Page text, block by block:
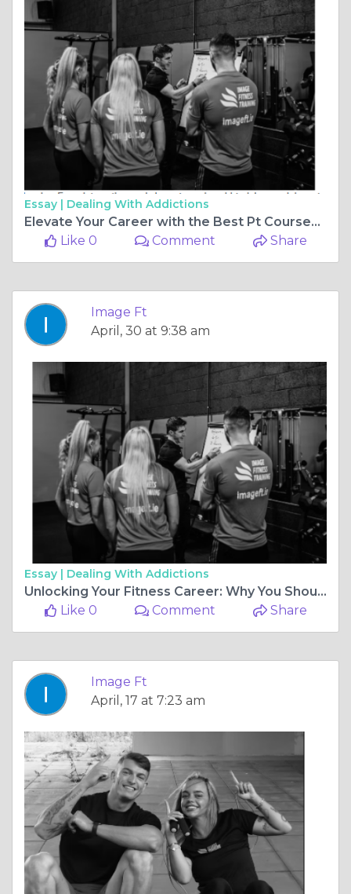
Essay | Dealing With Addictions
Elevate Your Career with the Best Pt Courses Belfast, Pt Courses Cardiff, Pt Courses Edinburgh, and Pt Courses in London
Like 0
Comment Share
Image Ft
April, 30 at 9:38 am
Essay | Dealing With Addictions
Unlocking Your Fitness Career: Why You Should Choose the Best Personal Training Courses UK
Like 0
Comment Share
Image Ft
April, 17 at 7:23 am